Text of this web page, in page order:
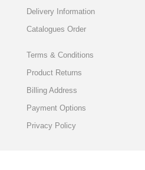
Delivery Information
Catalogues Order
Terms & Conditions
Product Returns
Billing Address
Payment Options
Privacy Policy